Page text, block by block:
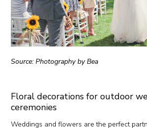
Source: Photography by Bea
Floral decorations for outdoor
ceremonies
Weddings and flowers are the perfect